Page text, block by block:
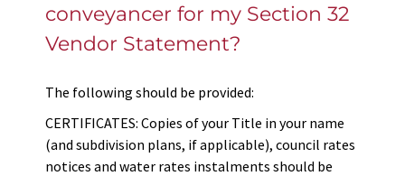
conveyancer for my Section 32
Vendor Statement?
The following should be provided:
CERTIFICATES: Copies of your Title in your name
(and subdivision plans, if applicable), council rates
notices and water rates instalments should be